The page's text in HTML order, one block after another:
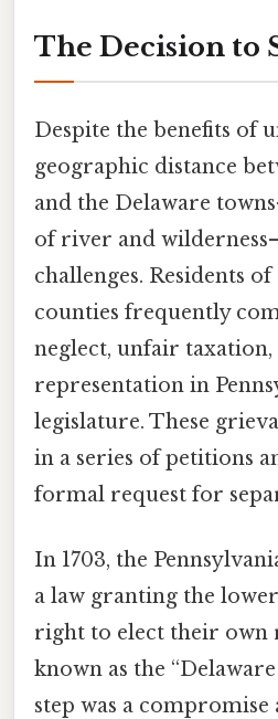
The Decision to
Despite the benefits of
geographic distance
and the Delaware
of river and
challenges. Residents
counties frequently
neglect, unfair taxation,
representation in
legislature. These
in a series of petitions
formal request for
In 1703, the
a law granting the
right to elect their own
known as the
step was a compromise